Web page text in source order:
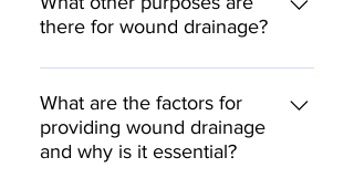
together to prevent infections
there for wound drainage?
Promotion of a faster wound
healing Reduction of haematoma
Reduction of possible infections
Reduction of scar tissue formation
What are the factors for
providing wound drainage
and why is it essential?